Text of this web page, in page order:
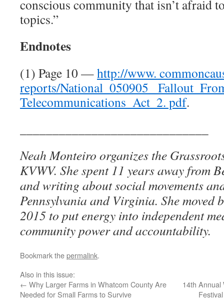
conscious community that isn’t afraid
topics.”
Endnotes
(1) Page 10 —http://www.
reports/National_050905_
Telecommunications_Act_2. pdf.
Neah Monteiro organizes the
KVWV. She spent 11 years away from
and writing about social movements
Pennsylvania and Virginia. She moved
2015 to put energy into independent
community power and accountability.
Bookmark thepermalink.
Also in this issue:
← Why Larger Farms in Whatcom County Are
Needed for Small Farms to Survive
14th Annual